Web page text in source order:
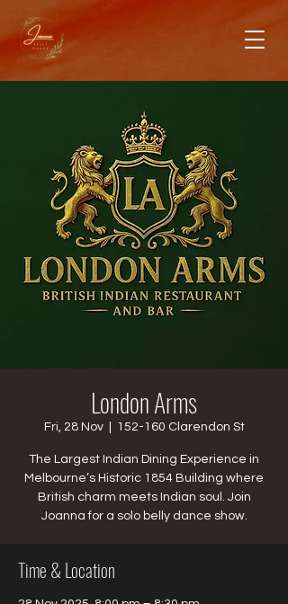
London Arms
Fri, 28 Nov
  |
152-160 Clarendon St
The Largest Indian Dining Experience in
Melbourne’s Historic 1854 Building where
British charm meets Indian soul. Join
Joanna for a solo belly dance show.
Time & Location